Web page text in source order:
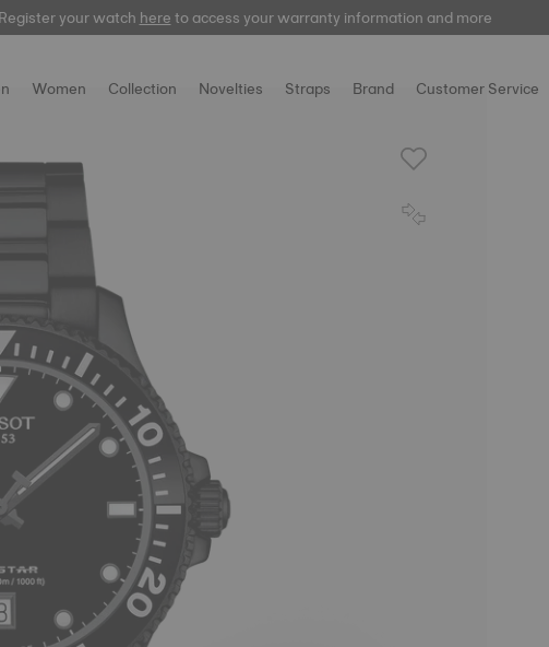
your watchhereto access your warranty information and more
your watchhereto access your warranty information and more
Women Collection Novelties Straps Brand Customer Service